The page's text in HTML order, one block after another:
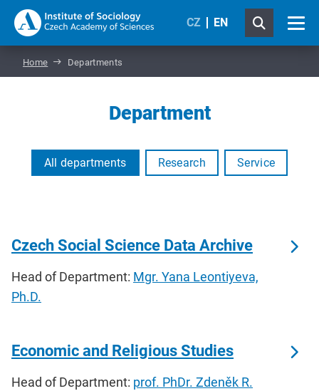
CZ EN
Home Departments
Department
All departments Research Service
Czech Social Science Data Archive
Head of Department: Mgr. Yana Leontiyeva,
Ph.D.
Economic and Religious Studies
Head of Department: prof. PhDr. Zdeněk R.